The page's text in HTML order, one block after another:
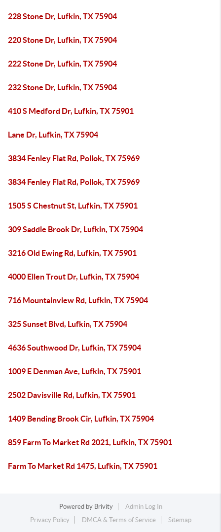
228 Stone Dr, Lufkin, TX 75904
220 Stone Dr, Lufkin, TX 75904
222 Stone Dr, Lufkin, TX 75904
232 Stone Dr, Lufkin, TX 75904
410 S Medford Dr, Lufkin, TX 75901
Lane Dr, Lufkin, TX 75904
3834 Fenley Flat Rd, Pollok, TX 75969
3834 Fenley Flat Rd, Pollok, TX 75969
1505 S Chestnut St, Lufkin, TX 75901
309 Saddle Brook Dr, Lufkin, TX 75904
3216 Old Ewing Rd, Lufkin, TX 75901
4000 Ellen Trout Dr, Lufkin, TX 75904
716 Mountainview Rd, Lufkin, TX 75904
325 Sunset Blvd, Lufkin, TX 75904
4636 Southwood Dr, Lufkin, TX 75904
1009 E Denman Ave, Lufkin, TX 75901
2502 Davisville Rd, Lufkin, TX 75901
1409 Bending Brook Cir, Lufkin, TX 75904
859 Farm To Market Rd 2021, Lufkin, TX 75901
Farm To Market Rd 1475, Lufkin, TX 75901
Powered by Brivity
Admin Log In
Privacy Policy
DMCA & Terms of Service Sitemap